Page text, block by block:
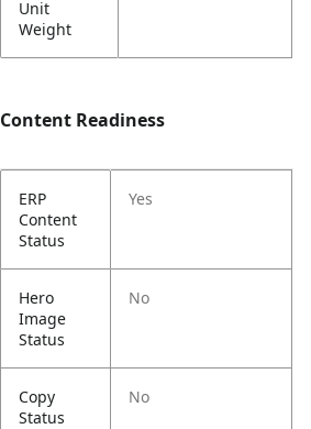
Unit
Weight
Content Readiness
ERP
Content
Status
Yes
Hero
Image
Status
No
Copy
Status
No